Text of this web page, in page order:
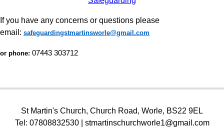
If you have any concerns or questions please
email: safeguardingstmartinsworle@gmail.com
or phone: 07443 303712
St Martin's Church, Church Road, Worle, BS22 9EL
Tel: 07808832530 | stmartinschurchworle1@gmail.com